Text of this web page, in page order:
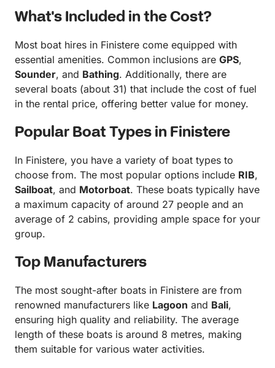
What's Included in the Cost?
Most boat hires in Finistere come equipped with
essential amenities. Common inclusions are GPS,
Sounder, and Bathing. Additionally, there are
several boats (about 31) that include the cost of fuel
in the rental price, offering better value for money.
Popular Boat Types in Finistere
In Finistere, you have a variety of boat types to
choose from. The most popular options include RIB,
Sailboat, and Motorboat. These boats typically have
a maximum capacity of around 27 people and an
average of 2 cabins, providing ample space for your
group.
Top Manufacturers
The most sought-after boats in Finistere are from
renowned manufacturers like Lagoon and Bali,
ensuring high quality and reliability. The average
length of these boats is around 8 metres, making
them suitable for various water activities.